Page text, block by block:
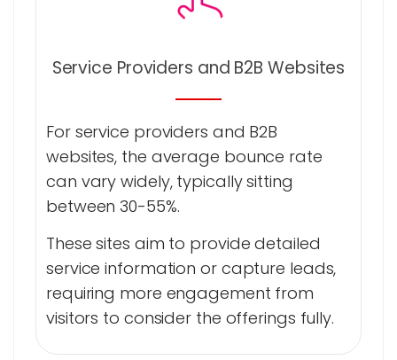
Service Providers and B2B Websites
For service providers and B2B
websites, the average bounce rate
can vary widely, typically sitting
between 30-55%.
These sites aim to provide detailed
service information or capture leads,
requiring more engagement from
visitors to consider the offerings fully.